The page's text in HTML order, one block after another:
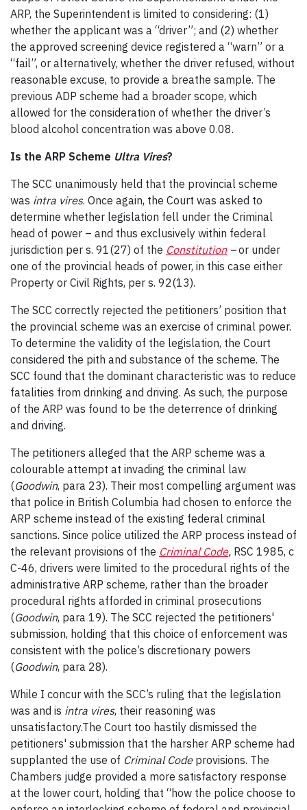
ARP, the Superintendent is limited to considering: (1)
whether the applicant was a “driver”; and (2) whether
the approved screening device registered a “warn” or a
“fail”, or alternatively, whether the driver refused, without
reasonable excuse, to provide a breathe sample. The
previous ADP scheme had a broader scope, which
allowed for the consideration of whether the driver’s
blood alcohol concentration was above 0.08.
Is the ARP Scheme Ultra Vires?
The SCC unanimously held that the provincial scheme
was intra vires. Once again, the Court was asked to
determine whether legislation fell under the Criminal
head of power – and thus exclusively within federal
jurisdiction per s. 91(27) of the Constitution–or under
one of the provincial heads of power, in this case either
Property or Civil Rights, per s. 92(13).
The SCC correctly rejected the petitioners’ position that
the provincial scheme was an exercise of criminal power.
To determine the validity of the legislation, the Court
considered the pith and substance of the scheme. The
SCC found that the dominant characteristic was to reduce
fatalities from drinking and driving. As such, the purpose
of the ARP was found to be the deterrence of drinking
and driving.
The petitioners alleged that the ARP scheme was a
colourable attempt at invading the criminal law
(Goodwin, para 23). Their most compelling argument was
that police in British Columbia had chosen to enforce the
ARP scheme instead of the existing federal criminal
sanctions. Since police utilized the ARP process instead of
the relevant provisions of the Criminal Code, RSC 1985, c
C-46, drivers were limited to the procedural rights of the
administrative ARP scheme, rather than the broader
procedural rights afforded in criminal prosecutions
(Goodwin, para 19). The SCC rejected the petitioners'
submission, holding that this choice of enforcement was
consistent with the police’s discretionary powers
(Goodwin, para 28).
While I concur with the SCC’s ruling that the legislation
was and is intra vires, their reasoning was
unsatisfactory.The Court too hastily dismissed the
petitioners' submission that the harsher ARP scheme had
supplanted the use of Criminal Codeprovisions. The
Chambers judge provided a more satisfactory response
at the lower court, holding that “how the police choose to